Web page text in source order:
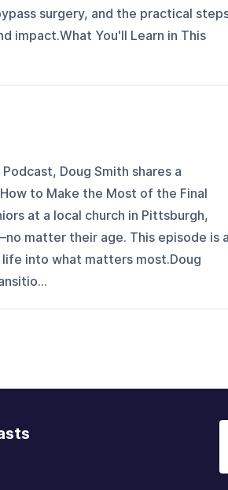
surgery, and the practical
impact.What You'll Learn in This
Doug Smith shares a
to Make the Most of the Final
at a local church in Pittsburgh,
matter their age. This episode is
into what matters most.Doug